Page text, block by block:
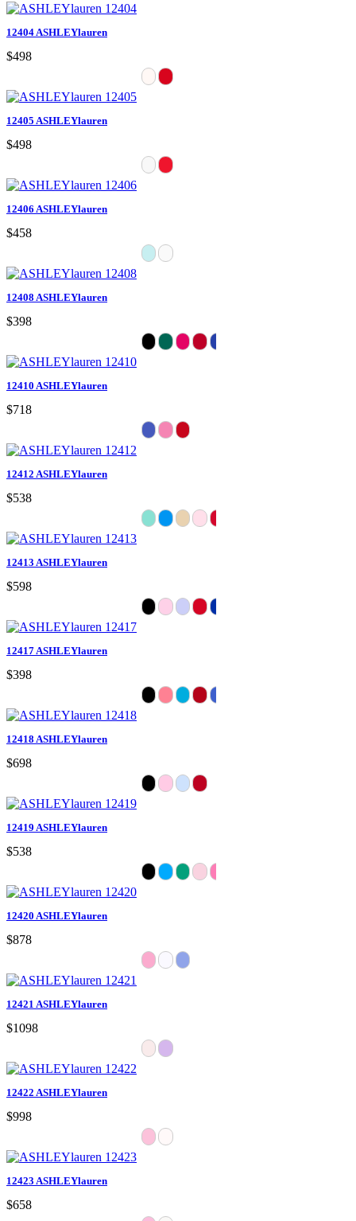
12404 ASHLEYlauren
$498
12405 ASHLEYlauren
$498
12406 ASHLEYlauren
$458
12408 ASHLEYlauren
$398
12410 ASHLEYlauren
$718
12412 ASHLEYlauren
$538
12413 ASHLEYlauren
$598
12417 ASHLEYlauren
$398
12418 ASHLEYlauren
$698
12419 ASHLEYlauren
$538
12420 ASHLEYlauren
$878
12421 ASHLEYlauren
$1098
12422 ASHLEYlauren
$998
12423 ASHLEYlauren
$658